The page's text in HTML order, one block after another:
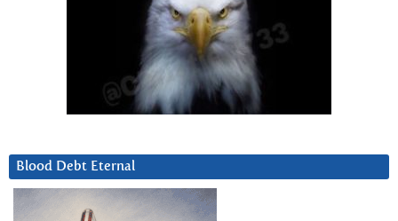
Blood Debt Eternal